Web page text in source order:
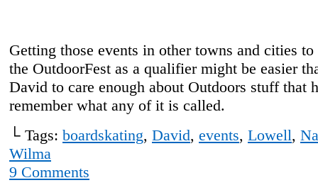
Getting those events in other towns and cities to
the OutdoorFest as a qualifier might be easier
David to care enough about Outdoors stuff that
remember what any of it is called.
└ Tags: boardskating, David, events, Lowell,
Wilma
9 Comments